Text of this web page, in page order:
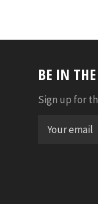
BE IN
Sign up for